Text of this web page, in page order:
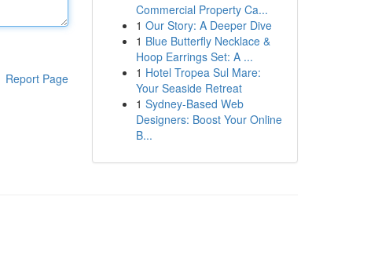
Report Page
Commercial Property Ca...
1 Our Story: A Deeper Dive
1 Blue Butterfly Necklace &
Hoop Earrings Set: A ...
1 Hotel Tropea Sul Mare:
Your Seaside Retreat
1 Sydney-Based Web
Designers: Boost Your Online
B...